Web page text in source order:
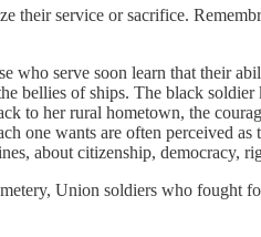
service or sacrifice.
who serve soon learn that their
bellies of ships. The black
to her rural hometown, the
one wants are often perceived
about citizenship, democracy,
Union soldiers who fought